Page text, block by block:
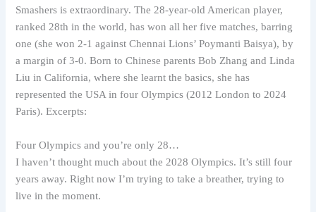
Smashers is extraordinary. The 28-year-old American player,
ranked 28th in the world, has won all her five matches, barring
one (she won 2-1 against Chennai Lions’ Poymanti Baisya), by
a margin of 3-0. Born to Chinese parents Bob Zhang and Linda
Liu in California, where she learnt the basics, she has
represented the USA in four Olympics (2012 London to 2024
Paris). Excerpts:
Four Olympics and you’re only 28…
I haven’t thought much about the 2028 Olympics. It’s still four
years away. Right now I’m trying to take a breather, trying to
live in the moment.